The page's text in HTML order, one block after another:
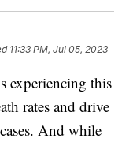
11:33 PM, Jul 05, 2023
experiencing this
rates and drive
And while